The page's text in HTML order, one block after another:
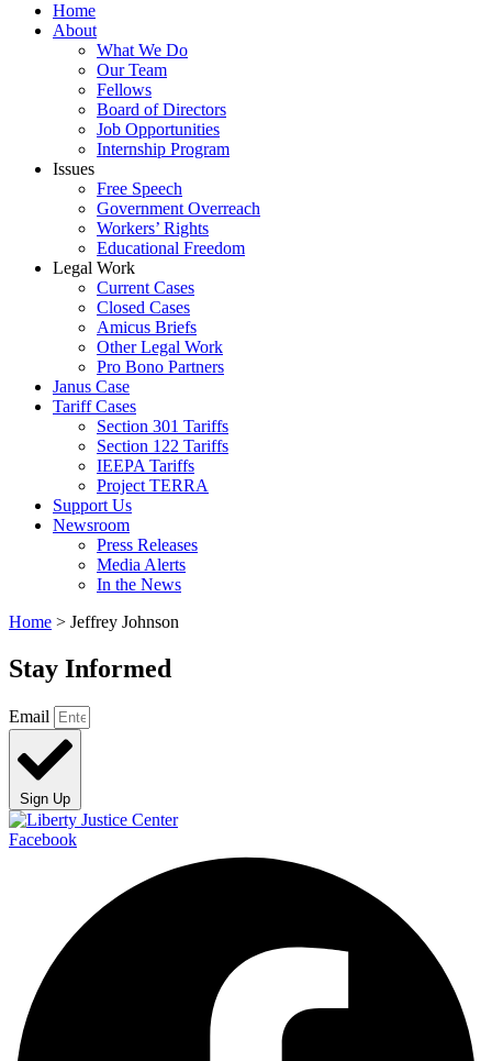
Home
About
What We Do
Our Team
Fellows
Board of Directors
Job Opportunities
Internship Program
Issues
Free Speech
Government Overreach
Workers’ Rights
Educational Freedom
Legal Work
Current Cases
Closed Cases
Amicus Briefs
Other Legal Work
Pro Bono Partners
Janus Case
Tariff Cases
Section 301 Tariffs
Section 122 Tariffs
IEEPA Tariffs
Project TERRA
Support Us
Newsroom
Press Releases
Media Alerts
In the News
Home > Jeffrey Johnson
Stay Informed
Email
Sign Up
Facebook